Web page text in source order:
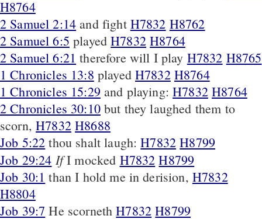
H8764
2 Samuel 2:14 and fight H7832 H8762
2 Samuel 6:5 playedH7832 H8764
2 Samuel 6:21 therefore will I play H7832 H8765
1 Chronicles 13:8 played H7832 H8764
1 Chronicles 15:29 and playing:H7832 H8764
2 Chronicles 30:10but they laughed them to
scorn,H7832 H8688
Job 5:22 thou shalt laugh:H7832 H8799
Job 29:24 IfI mocked H7832 H8799
Job 30:1 than I hold me in derision, H7832
H8804
Job 39:7 He scornethH7832 H8799